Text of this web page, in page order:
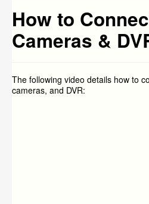
How to
Cameras &
The following video details how to
cameras, and DVR: